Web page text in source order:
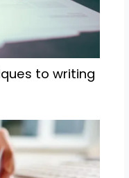
to writing